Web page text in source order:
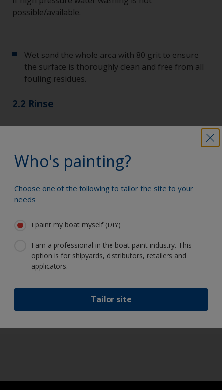
possible/available.
Wet sand the whole area with 80 grit to ensure
the surface is thoroughly clean and free from all
fouling residues.
2.2 Rinse
Allow to dry.
Show tips from pros
For a longer life expectancy of the paint scheme
you could light wet sand with 120 grit to remove
the surface layer of the old antifouling (the leach
layer). This will decrease the risk for future
detachment problems.
recommend a light wet sand around the
Show equipment you'll need
Sanding paper 120 grit (various grades for
surface preparation)
Cleaning thinner
Rubber gloves
Dust mask
Who's painting?
Choose one of the following to tailor the site to your
needs
I paint my boat myself (DIY)
I am a professional in the boat paint industry. This
option is for shipyards, distributors, retailers and
applicators.
Tailor site